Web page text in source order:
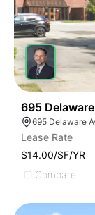
695 Delaware
Lease Rate
$14.00/SF/YR
Compare